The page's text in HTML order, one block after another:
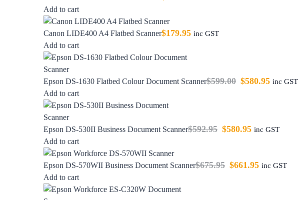
Add to cart
Canon LIDE400 A4 Flatbed Scanner$179.95 inc GST
Add to cart
Epson DS-1630 Flatbed Colour Document Scanner$599.00 $580.95 inc GST
Add to cart
Epson DS-530II Business Document Scanner$592.95 $580.95 inc GST
Add to cart
Epson DS-570WII Business Document Scanner$675.95 $661.95 inc GST
Add to cart